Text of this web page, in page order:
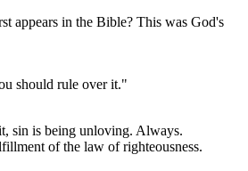
appears in the Bible? This was God's
should rule over it."
sin is being unloving. Always.
of the law of righteousness.